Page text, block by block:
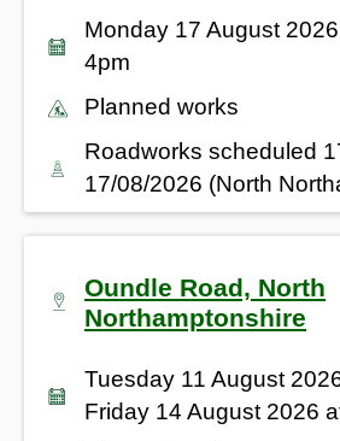
Monday 17 August
4pm
Planned works
Roadworks scheduled
17/08/2026 (North
Oundle Road, North
Northamptonshire
Tuesday 11 August
Friday 14 August 2026